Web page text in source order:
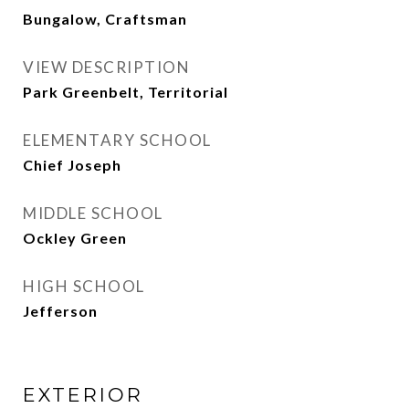
Bungalow, Craftsman
VIEW DESCRIPTION
Park Greenbelt, Territorial
ELEMENTARY SCHOOL
Chief Joseph
MIDDLE SCHOOL
Ockley Green
HIGH SCHOOL
Jefferson
EXTERIOR